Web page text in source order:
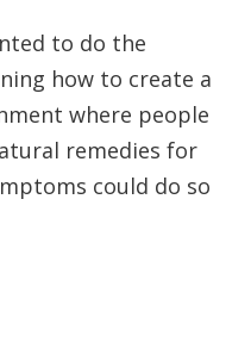
to do the
how to create a
where people
remedies for
could do so